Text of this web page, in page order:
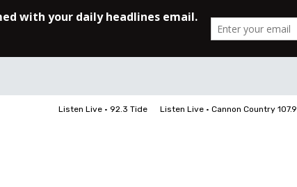
Listen Live • 92.3 Tide Listen Live • Cannon Country 107.9